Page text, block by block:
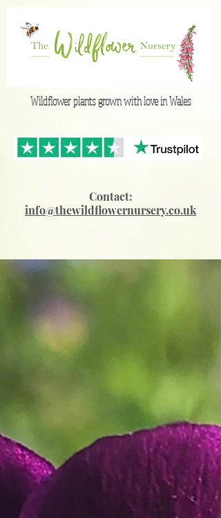
Wildflower plants grown with love in Wales
Contact:
info@thewildflowernursery.co.uk